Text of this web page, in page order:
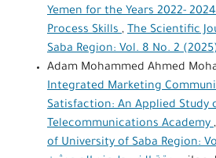
Yemen for the Years 2022-
Process Skills, The Scientific
Saba Region: Vol. 8 No. 2
Adam Mohammed Ahmed
Integrated Marketing
Satisfaction: An Applied Study
Telecommunications Academy,
of University of Saba Region: